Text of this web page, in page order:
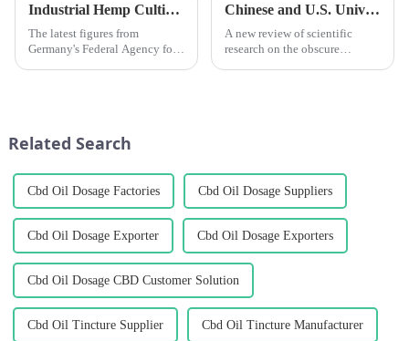
Industrial Hemp Cultivation in Germany Hits Record High in 2024, but Challenges Remain
The latest figures from
Germany's Federal Agency for
Chinese and U.S. University Research Institutes Join Forces to Uncover Potential Therapeutic Applications and Mechanisms of Action of CBG
A new review of scientific
research on the obscure
Related Search
Cbd Oil Dosage Factories Cbd Oil Dosage Suppliers
Cbd Oil Dosage Exporter Cbd Oil Dosage Exporters
Cbd Oil Dosage CBD Customer Solution
Cbd Oil Tincture Supplier Cbd Oil Tincture Manufacturer